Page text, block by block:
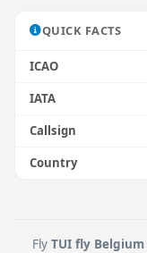
QUICK FACTS
ICAO
IATA
Callsign
Country
FlyTUI fly Belgium